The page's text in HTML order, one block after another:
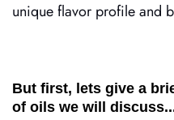
unique flavor profile and
But first, lets give a
of oils we will